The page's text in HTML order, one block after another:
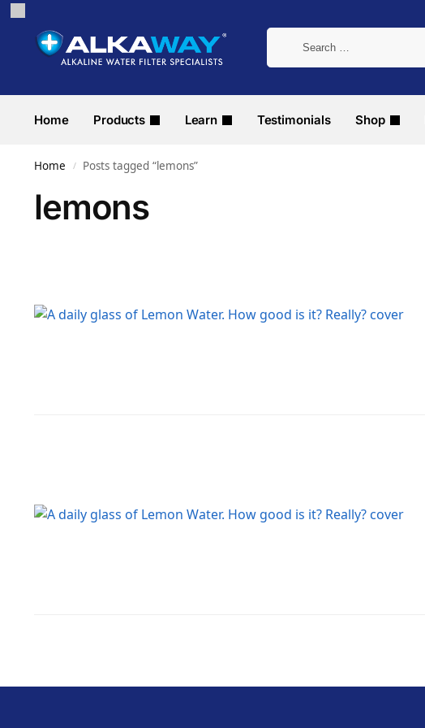
Home Products Learn Testimonials Shop
Home / Posts tagged “lemons”
lemons